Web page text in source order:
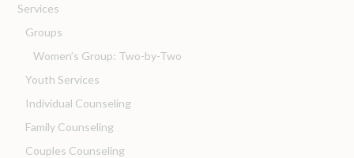
Services
Groups
Women’s Group: Two-by-Two
Youth Services
Individual Counseling
Family Counseling
Couples Counseling